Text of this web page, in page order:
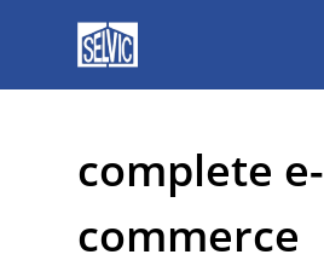
complete e-
commerce